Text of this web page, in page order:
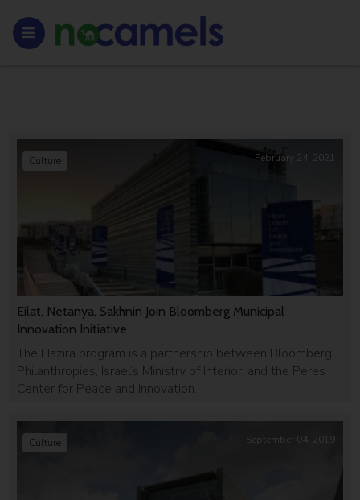
Eilat, Netanya, Sakhnin Join Bloomberg Municipal
Innovation Initiative
The Hazira program is a partnership between Bloomberg
Philanthropies, Israel’s Ministry of Interior, and the Peres
Center for Peace and Innovation.
Culture February 24, 2021
Culture September 04, 2019